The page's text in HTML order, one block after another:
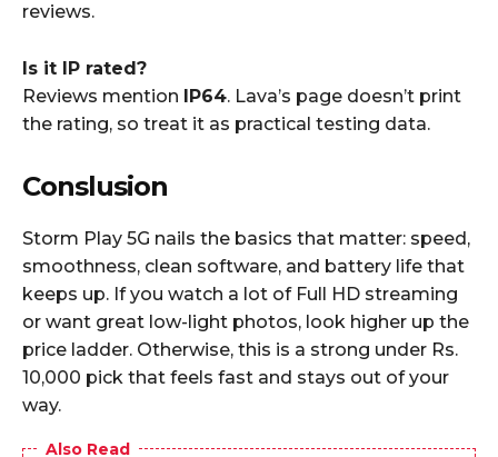
reviews.
Is it IP rated?
Reviews mention
IP64. Lava’s page doesn’t print
the rating, so treat it as practical testing data.
Conslusion
Storm Play 5G nails the basics that matter: speed,
smoothness, clean software, and battery life that
keeps up. If you watch a lot of Full HD streaming
or want great low-light photos, look higher up the
price ladder. Otherwise, this is a strong under Rs.
10,000 pick that feels fast and stays out of your
way.
Also Read